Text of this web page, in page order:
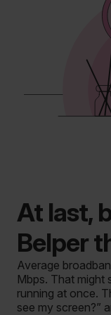
At last,
Belper
Average
Mbps. That might
running at once.
see my screen?”